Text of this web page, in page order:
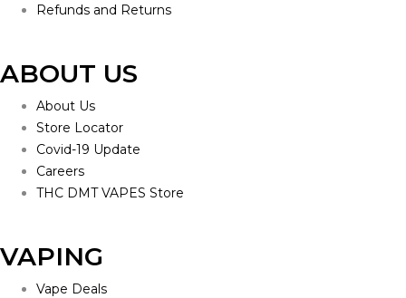
Refunds and Returns
ABOUT US
About Us
Store Locator
Covid-19 Update
Careers
THC DMT VAPES Store
VAPING
Vape Deals